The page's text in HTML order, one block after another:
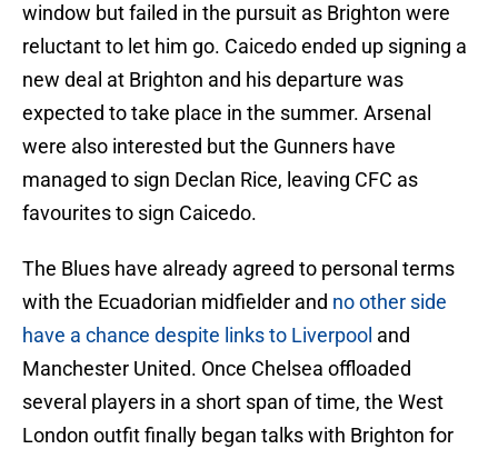
window but failed in the pursuit as Brighton were
reluctant to let him go. Caicedo ended up signing a
new deal at Brighton and his departure was
expected to take place in the summer. Arsenal
were also interested but the Gunners have
managed to sign Declan Rice, leaving CFC as
favourites to sign Caicedo.
The Blues have already agreed to personal terms
with the Ecuadorian midfielder and no other side
have a chance despite links to Liverpool and
Manchester United. Once Chelsea offloaded
several players in a short span of time, the West
London outfit finally began talks with Brighton for